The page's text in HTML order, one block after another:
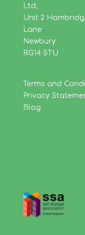
Ltd,
Unit 2
Lane
Newbury
RG14 5TU
Terms and
Privacy
Blog